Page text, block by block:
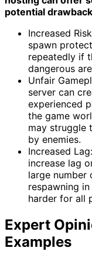
potential
Increased
spawn
repeatedly if
dangerous
Unfair
server can
experienced
the game
may struggle
by enemies.
Increased
increase lag
large number
respawning
harder for all
Expert
Examples